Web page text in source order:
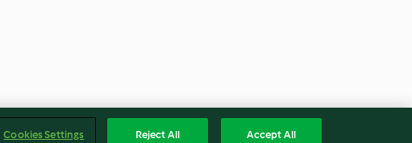
Cookies Settings Reject All Accept All